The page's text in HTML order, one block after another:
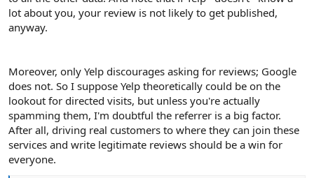
lot about you, your review is not likely to get published,
anyway.
Moreover, only Yelp discourages asking for reviews; Google
does not. So I suppose Yelp theoretically could be on the
lookout for directed visits, but unless you're actually
spamming them, I'm doubtful the referrer is a big factor.
After all, driving real customers to where they can join these
services and write legitimate reviews should be a win for
everyone.